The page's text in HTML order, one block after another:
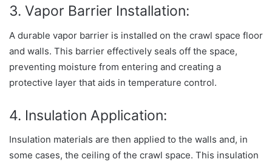
3. Vapor Barrier Installation:
A durable vapor barrier is installed on the crawl space floor
and walls. This barrier effectively seals off the space,
preventing moisture from entering and creating a
protective layer that aids in temperature control.
4. Insulation Application:
Insulation materials are then applied to the walls and, in
some cases, the ceiling of the crawl space. This insulation